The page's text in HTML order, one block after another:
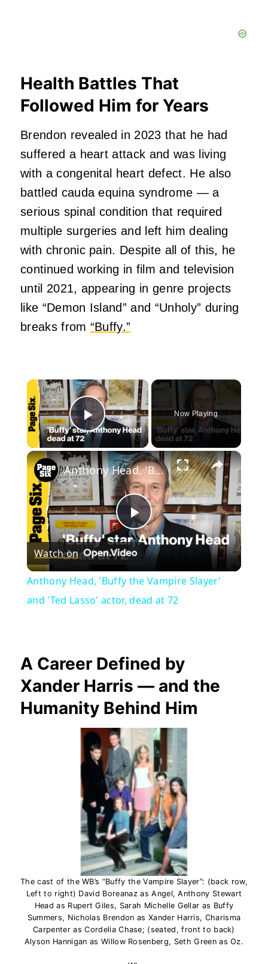
Health Battles That
Followed Him for Years
Brendon revealed in 2023 that he had
suffered a heart attack and was living
with a congenital heart defect. He also
battled cauda equina syndrome — a
serious spinal condition that required
multiple surgeries and left him dealing
with chronic pain. Despite all of this, he
continued working in film and television
until 2021, appearing in genre projects
like “Demon Island” and “Unholy” during
breaks from “Buffy.”
×
Play Video
Now Playing
×
Play
Video
Anthony Head, 'Buffy the Vampire Slayer' and 'Ted Lasso' actor, dead at 72
Watch on
Anthony Head, 'Buffy the Vampire Slayer'
and 'Ted Lasso' actor, dead at 72
A Career Defined by
Xander Harris — and the
Humanity Behind Him
The cast of the WB’s “Buffy the Vampire Slayer”: (back row,
Left to right) David Boreanaz as Angel, Anthony Stewart
Head as Rupert Giles, Sarah Michelle Gellar as Buffy
Summers, Nicholas Brendon as Xander Harris, Charisma
Carpenter as Cordelia Chase; (seated, front to back)
Alyson Hannigan as Willow Rosenberg, Seth Green as Oz.